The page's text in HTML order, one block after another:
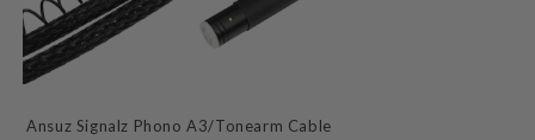
Ansuz Signalz Phono A3/Tonearm Cable